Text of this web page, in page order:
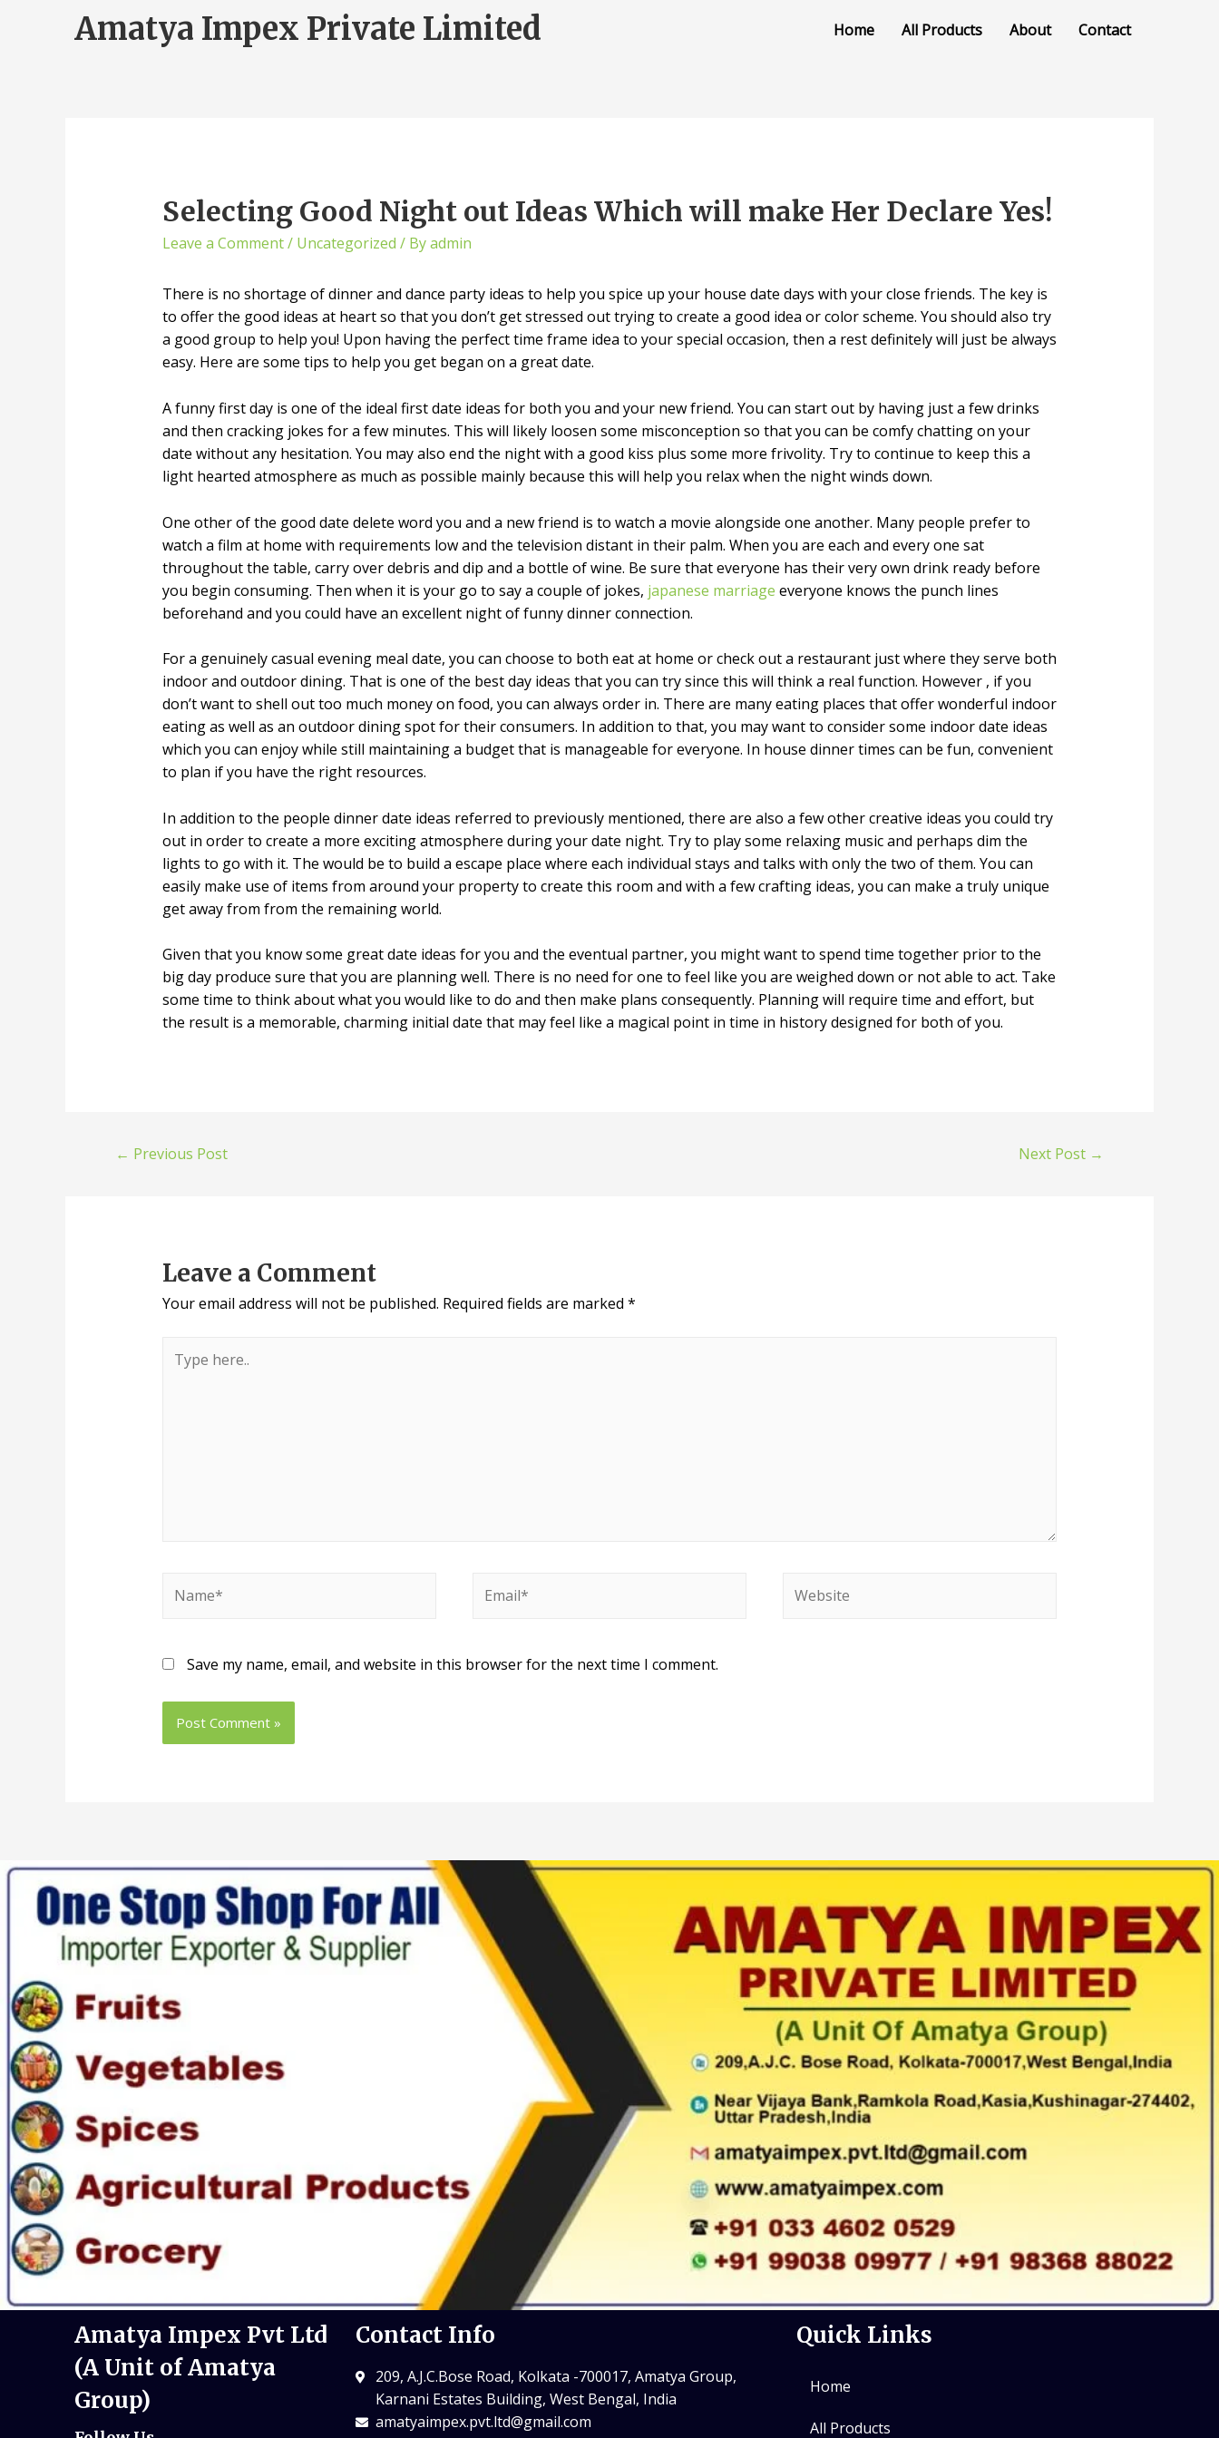
Amatya Impex Private Limited Home All Products About Contact
Selecting Good Night out Ideas Which will make Her Declare Yes!
Leave a Comment/ Uncategorized / Byadmin
There is no shortage of dinner and dance party ideas to help you spice up your house date days with your close friends. The key is
to offer the good ideas at heart so that you don’t get stressed out trying to create a good idea or color scheme. You should also try
a good group to help you! Upon having the perfect time frame idea to your special occasion, then a rest definitely will just be always
easy. Here are some tips to help you get began on a great date.
A funny first day is one of the ideal first date ideas for both you and your new friend. You can start out by having just a few drinks
and then cracking jokes for a few minutes. This will likely loosen some misconception so that you can be comfy chatting on your
date without any hesitation. You may also end the night with a good kiss plus some more frivolity. Try to continue to keep this a
light hearted atmosphere as much as possible mainly because this will help you relax when the night winds down.
One other of the good date delete word you and a new friend is to watch a movie alongside one another. Many people prefer to
watch a film at home with requirements low and the television distant in their palm. When you are each and every one sat
throughout the table, carry over debris and dip and a bottle of wine. Be sure that everyone has their very own drink ready before
you begin consuming. Then when it is your go to say a couple of jokes, japanese marriage everyone knows the punch lines
beforehand and you could have an excellent night of funny dinner connection.
For a genuinely casual evening meal date, you can choose to both eat at home or check out a restaurant just where they serve both
indoor and outdoor dining. That is one of the best day ideas that you can try since this will think a real function. However , if you
don’t want to shell out too much money on food, you can always order in. There are many eating places that offer wonderful indoor
eating as well as an outdoor dining spot for their consumers. In addition to that, you may want to consider some indoor date ideas
which you can enjoy while still maintaining a budget that is manageable for everyone. In house dinner times can be fun, convenient
to plan if you have the right resources.
In addition to the people dinner date ideas referred to previously mentioned, there are also a few other creative ideas you could try
out in order to create a more exciting atmosphere during your date night. Try to play some relaxing music and perhaps dim the
lights to go with it. The would be to build a escape place where each individual stays and talks with only the two of them. You can
easily make use of items from around your property to create this room and with a few crafting ideas, you can make a truly unique
get away from from the remaining world.
Given that you know some great date ideas for you and the eventual partner, you might want to spend time together prior to the
big day produce sure that you are planning well. There is no need for one to feel like you are weighed down or not able to act. Take
some time to think about what you would like to do and then make plans consequently. Planning will require time and effort, but
the result is a memorable, charming initial date that may feel like a magical point in time in history designed for both of you.
← Previous Post Next Post →
Leave a Comment
Your email address will not be published. Required fields are marked *
Save my name, email, and website in this browser for the next time I comment.
Amatya Impex Pvt Ltd
(A Unit of Amatya
Group)
Contact Info
209, A.J.C.Bose Road, Kolkata -700017, Amatya Group,
Karnani Estates Building, West Bengal, India
amatyaimpex.pvt.ltd@gmail.com
Quick Links
Home
All Products